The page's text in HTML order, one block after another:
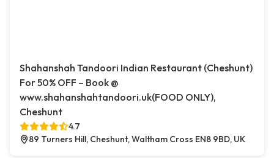
Shahanshah Tandoori Indian Restaurant (Cheshunt)
For 50% OFF – Book @
www.shahanshahtandoori.uk(FOOD ONLY),
Cheshunt
4.7
89 Turners Hill, Cheshunt, Waltham Cross EN8 9BD, UK